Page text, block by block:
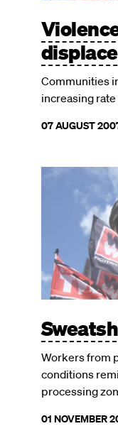
Communities
increasing rate
07 AUGUST
Workers from
conditions
processing
01 NOVEMBER